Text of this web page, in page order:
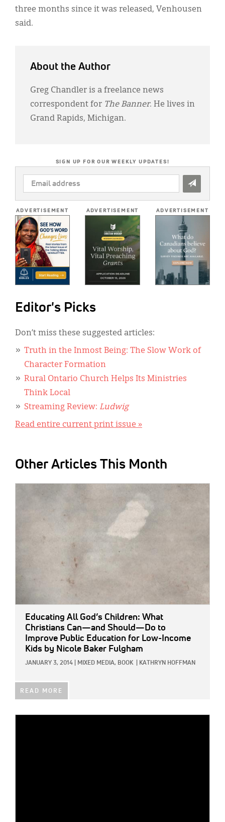
three months since it was released, Venhousen
said.
About the Author
Greg Chandler is a freelance news
correspondent for The Banner. He lives in
Grand Rapids, Michigan.
SIGN UP FOR OUR WEEKLY UPDATES!
EMAIL
ADDRESS
ADVERTISEMENT ADVERTISEMENT ADVERTISEMENT
Editor's Picks
Don’t miss these suggested articles:
Truth in the Inmost Being: The Slow Work of
Character Formation
Rural Ontario Church Helps Its Ministries
Think Local
Streaming Review: Ludwig
Read entire current print issue »
Other Articles This Month
Educating All God’s Children: What
Christians Can—and Should—Do to
Improve Public Education for Low-Income
Kids by Nicole Baker Fulgham
JANUARY 3, 2014 MIXED MEDIA, BOOK KATHRYN HOFFMAN
READ MORE